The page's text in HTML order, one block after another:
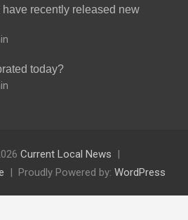
recently released new
today?
Current Local News
Proudly Powered by: WordPress